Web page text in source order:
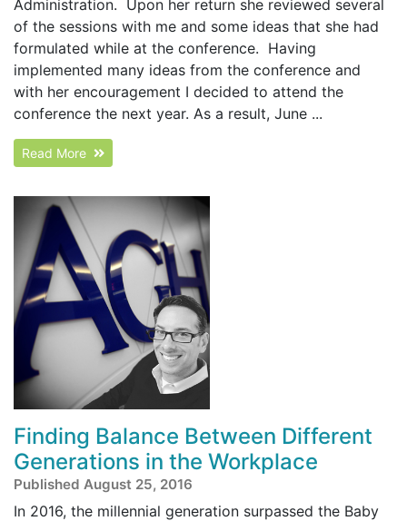
Administration. Upon her return she reviewed several
of the sessions with me and some ideas that she had
formulated while at the conference. Having
implemented many ideas from the conference and
with her encouragement I decided to attend the
conference the next year. As a result, June ...
Read More
Finding Balance Between Different
Generations in the Workplace
Published August 25, 2016
In 2016, the millennial generation surpassed the Baby